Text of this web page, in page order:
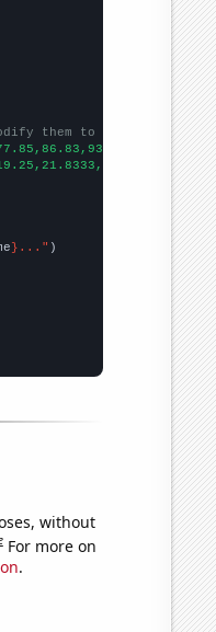
them to be any two
}..."
without
For more on
.